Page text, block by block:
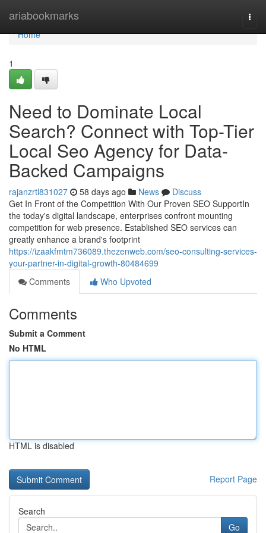
ariabookmarks
Home
Home
1
Need to Dominate Local
Search? Connect with Top-Tier
Local Seo Agency for Data-
Backed Campaigns
rajanzrtl831027 58 days ago News
Discuss
Get In Front of the Competition With Our Proven SEO SupportIn
the today's digital landscape, enterprises confront mounting
competition for web presence. Established SEO services can
greatly enhance a brand's footprint
https://izaakfmtm736089.thezenweb.com/seo-consulting-services-
your-partner-in-digital-growth-80484699
Comments
Who Upvoted
Comments
Submit a Comment
No HTML
HTML is disabled
Report Page
Search
Go